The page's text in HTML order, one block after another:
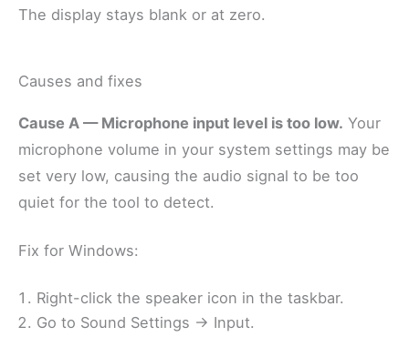
The display stays blank or at zero.
Causes and fixes
Cause A — Microphone input level is too low. Your
microphone volume in your system settings may be
set very low, causing the audio signal to be too
quiet for the tool to detect.
Fix for Windows:
Right-click the speaker icon in the taskbar.
Go to Sound Settings → Input.